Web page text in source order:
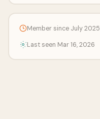
Member since July 2025
Last seen Mar 16, 2026